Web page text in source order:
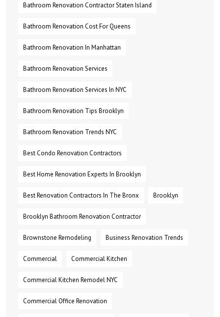
Bathroom Renovation Contractor Staten Island
Bathroom Renovation Cost For Queens
Bathroom Renovation In Manhattan
Bathroom Renovation Services
Bathroom Renovation Services In NYC
Bathroom Renovation Tips Brooklyn
Bathroom Renovation Trends NYC
Best Condo Renovation Contractors
Best Home Renovation Experts In Brooklyn
Best Renovation Contractors In The Bronx Brooklyn
Brooklyn Bathroom Renovation Contractor
Brownstone Remodeling Business Renovation Trends
Commercial Commercial Kitchen
Commercial Kitchen Remodel NYC
Commercial Office Renovation